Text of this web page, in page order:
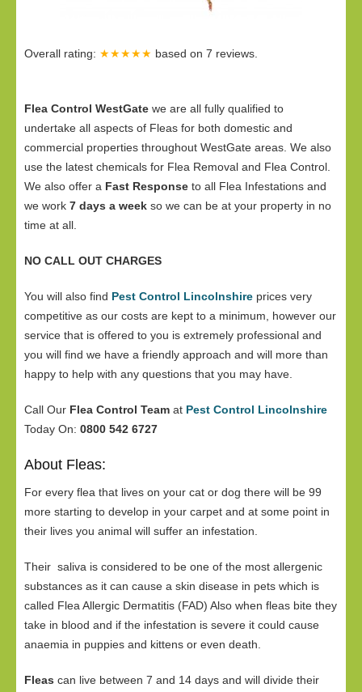
Overall rating: ★★★★★ based on 7 reviews.
Flea Control WestGate we are all fully qualified to
undertake all aspects of Fleas for both domestic and
commercial properties throughout WestGate areas. We also
use the latest chemicals for Flea Removal and Flea Control.
We also offer a Fast Response to all Flea Infestations and
we work 7 days a week so we can be at your property in no
time at all.
NO CALL OUT CHARGES
You will also find Pest Control Lincolnshire prices very
competitive as our costs are kept to a minimum, however our
service that is offered to you is extremely professional and
you will find we have a friendly approach and will more than
happy to help with any questions that you may have.
Call Our Flea Control Team at Pest Control Lincolnshire
Today On: 0800 542 6727
About Fleas:
For every flea that lives on your cat or dog there will be 99
more starting to develop in your carpet and at some point in
their lives you animal will suffer an infestation.
Their saliva is considered to be one of the most allergenic
substances as it can cause a skin disease in pets which is
called Flea Allergic Dermatitis (FAD) Also when fleas bite they
take in blood and if the infestation is severe it could cause
anaemia in puppies and kittens or even death.
Fleas can live between 7 and 14 days and will divide their